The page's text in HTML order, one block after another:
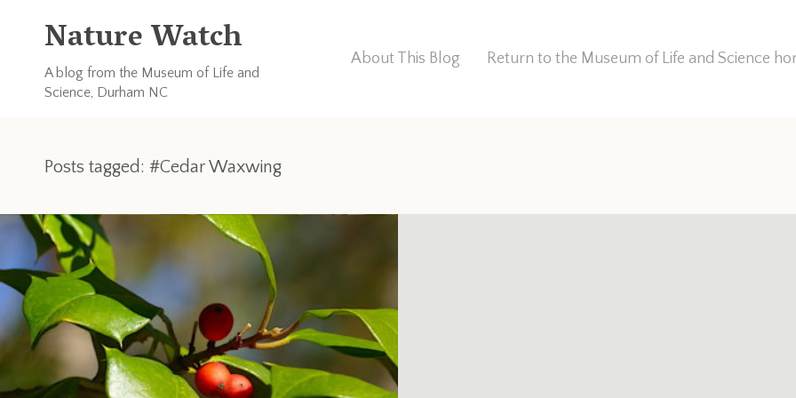
Nature Watch
A blog from the Museum of Life and
Science, Durham NC
About This Blog Return to the Museum of Life and Science
Posts tagged: #Cedar Waxwing